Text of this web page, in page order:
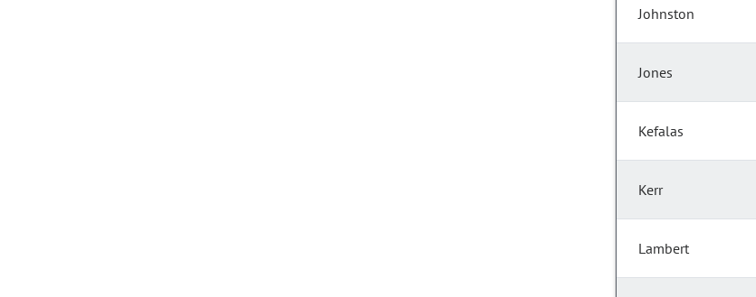
Johnston
Jones
Kefalas
Kerr
Lambert